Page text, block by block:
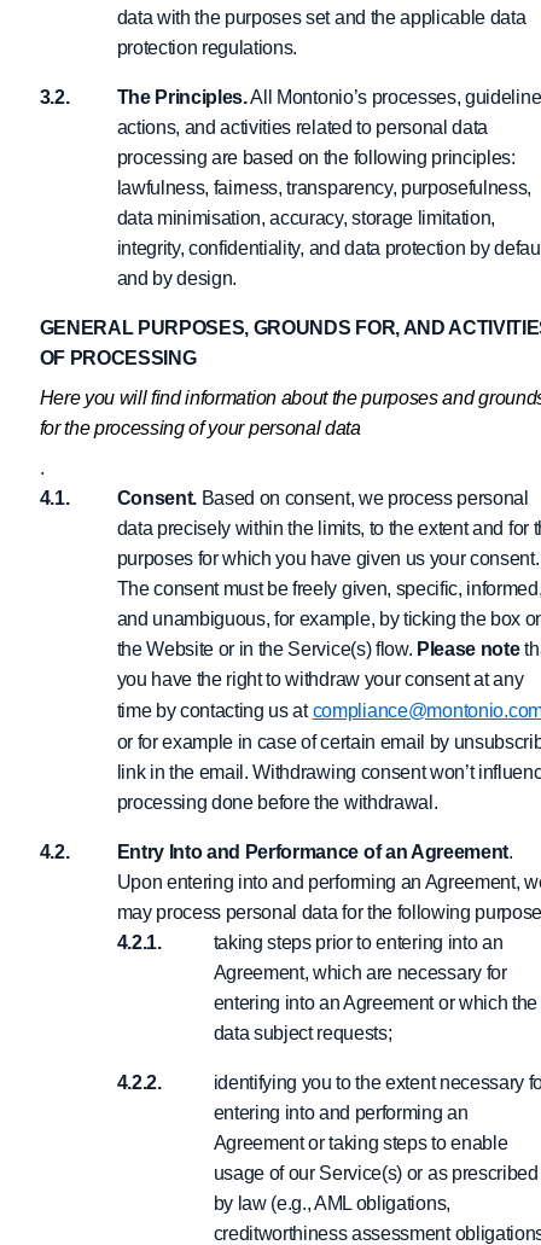
data with the purposes set and the applicable data
protection regulations.
The Principles.All Montonio’s processes,
actions, and activities related to personal data
processing are based on the following principles:
lawfulness, fairness, transparency, purposefulness,
data minimisation, accuracy, storage limitation,
integrity, confidentiality, and data protection by
and by design.
GENERAL PURPOSES, GROUNDS FOR, AND
OF PROCESSING
Here you will find information about the purposes and
for the processing of your personal data
.
Consent.Based on consent, we process personal
data precisely within the limits, to the extent and for
purposes for which you have given us your consent.
The consent must be freely given, specific,
and unambiguous, for example, by ticking the box
the Website or in the Service(s) flow. Please note
you have the right to withdraw your consent at any
time by contacting us at
or for example in case of certain email by
link in the email. Withdrawing consent won’t
processing done before the withdrawal.
Entry Into and Performance of an Agreement.
Upon entering into and performing an Agreement,
may process personal data for the following
taking steps prior to entering into an
Agreement, which are necessary for
entering into an Agreement or which the
data subject requests;
identifying you to the extent necessary
entering into and performing an
Agreement or taking steps to enable
usage of our Service(s) or as prescribed
by law (e.g., AML obligations,
creditworthiness assessment